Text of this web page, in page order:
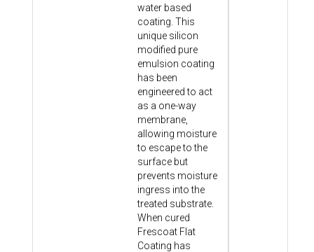
water based
coating. This
unique silicon
modified pure
emulsion coating
has been
engineered to act
as a one-way
membrane,
allowing moisture
to escape to the
surface but
prevents moisture
ingress into the
treated substrate.
When cured
Frescoat Flat
Coating has